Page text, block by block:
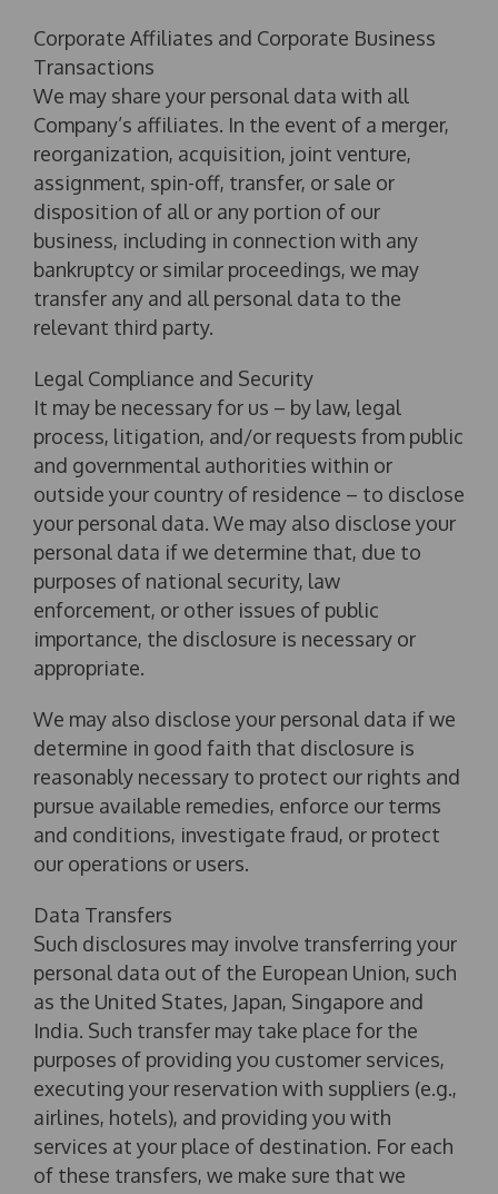
Corporate Affiliates and Corporate Business
Transactions
We may share your personal data with all
Company’s affiliates. In the event of a merger,
reorganization, acquisition, joint venture,
assignment, spin-off, transfer, or sale or
disposition of all or any portion of our
business, including in connection with any
bankruptcy or similar proceedings, we may
transfer any and all personal data to the
relevant third party.
Legal Compliance and Security
It may be necessary for us – by law, legal
process, litigation, and/or requests from public
and governmental authorities within or
outside your country of residence – to disclose
your personal data. We may also disclose your
personal data if we determine that, due to
purposes of national security, law
enforcement, or other issues of public
importance, the disclosure is necessary or
appropriate.
We may also disclose your personal data if we
determine in good faith that disclosure is
reasonably necessary to protect our rights and
pursue available remedies, enforce our terms
and conditions, investigate fraud, or protect
our operations or users.
Data Transfers
Such disclosures may involve transferring your
personal data out of the European Union, such
as the United States, Japan, Singapore and
India. Such transfer may take place for the
purposes of providing you customer services,
executing your reservation with suppliers (e.g.,
airlines, hotels), and providing you with
services at your place of destination. For each
of these transfers, we make sure that we